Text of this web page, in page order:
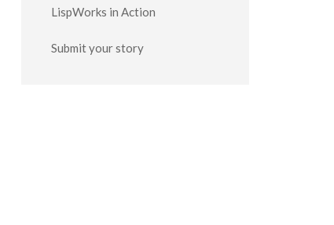
LispWorks in Action
Submit your story